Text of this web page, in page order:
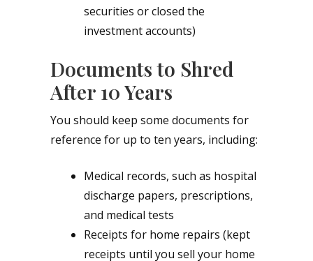
securities or closed the
investment accounts)
Documents to Shred
After 10 Years
You should keep some documents for
reference for up to ten years, including:
Medical records, such as hospital
discharge papers, prescriptions,
and medical tests
Receipts for home repairs (kept
receipts until you sell your home